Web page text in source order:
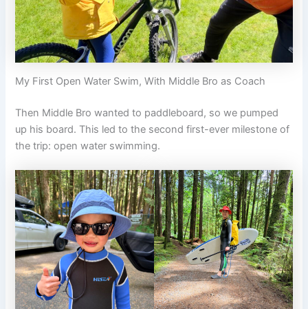
My First Open Water Swim, With Middle Bro as Coach
Then Middle Bro wanted to paddleboard, so we pumped
up his board. This led to the second first-ever milestone of
the trip: open water swimming.